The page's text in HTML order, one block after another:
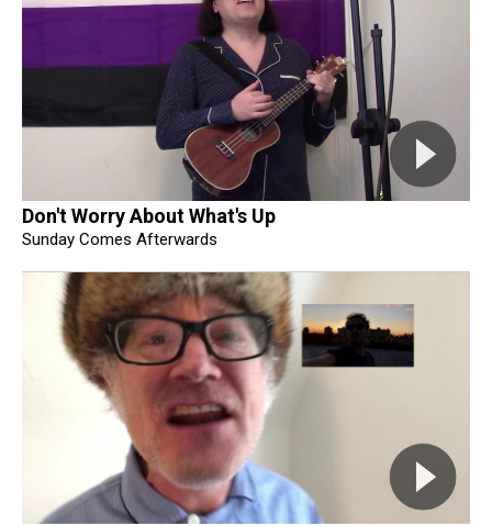
Don't Worry About What's Up
Sunday Comes Afterwards